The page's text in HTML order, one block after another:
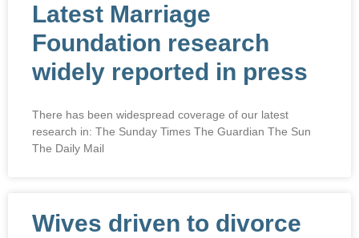
Latest Marriage
Foundation research
widely reported in press
There has been widespread coverage of our latest
research in: The Sunday Times The Guardian The Sun
The Daily Mail
Wives driven to divorce